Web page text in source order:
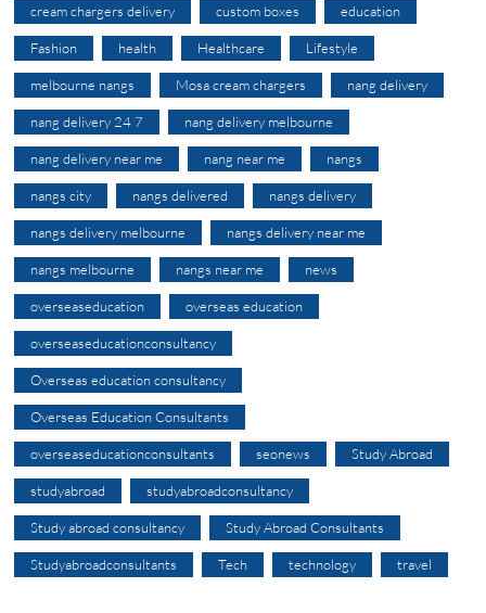
cream chargers delivery custom boxes education
Fashion health Healthcare Lifestyle
melbourne nangs Mosa cream chargers nang delivery
nang delivery 24 7 nang delivery melbourne
nang delivery near me nang near me nangs
nangs city nangs delivered nangs delivery
nangs delivery melbourne nangs delivery near me
nangs melbourne nangs near me news
overseaseducation overseas education
overseaseducationconsultancy
Overseas education consultancy
Overseas Education Consultants
overseaseducationconsultants seonews Study Abroad
studyabroad studyabroadconsultancy
Study abroad consultancy Study Abroad Consultants
Studyabroadconsultants Tech technology travel